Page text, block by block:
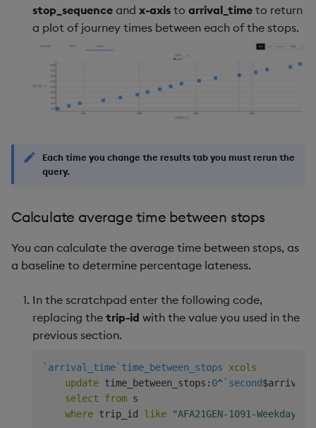
stop_sequence and x-axis to arrival_time to return
a plot of journey times between each of the stops.
Each time you change the results tab you must rerun the
query.
Calculate average time between stops
You can calculate the average time between stops, as
a baseline to determine percentage lateness.
In the scratchpad enter the following code,
replacing the trip-id with the value you used in the
previous section.
`arrival_time`time_between_stops
xcols
update time_between_stops : 0^`second$
select
from s
where trip_id like "AFA21GEN-1091-Weekday-